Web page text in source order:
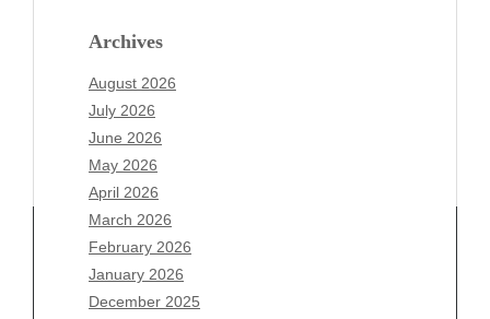
Archives
August 2026
July 2026
June 2026
May 2026
April 2026
March 2026
February 2026
January 2026
December 2025
Archives